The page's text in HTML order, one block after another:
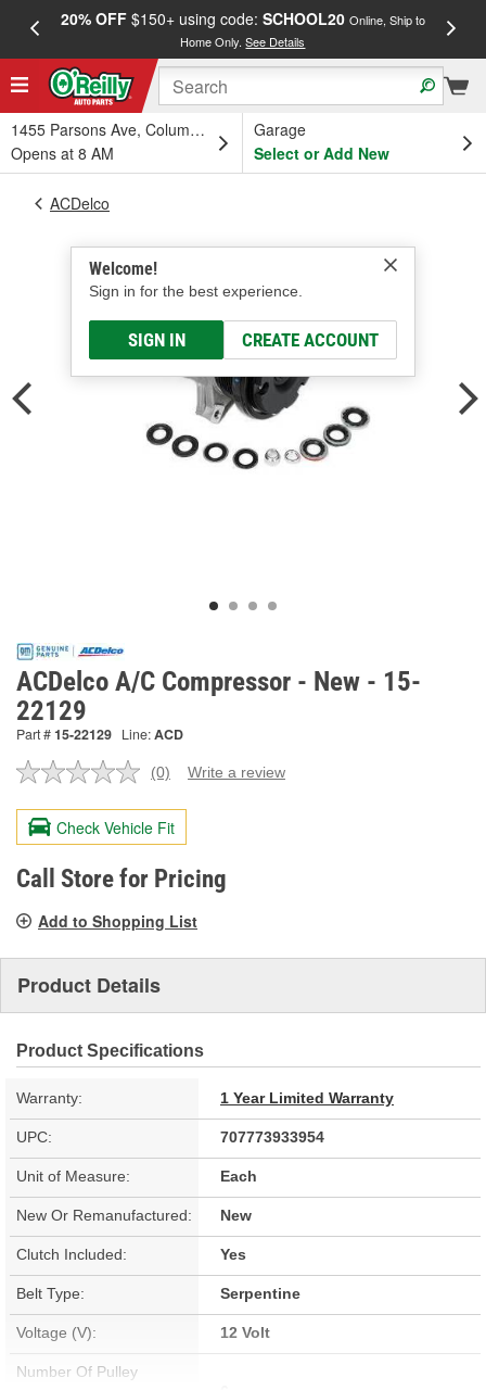
20% OFF$150+ using code: SCHOOL20 Online, Ship to
Home Only.See Details
1455 Parsons Ave, Columbus, OH
Opens at 8 AM
Garage
Select or Add New
Welcome!
Sign in for the best experience.
SIGN IN CREATE ACCOUNT
ACDelco
ACDelco A/C Compressor - New - 15-
22129
Part #15-22129 Line:ACD
No
value.
Same
page
link.
(0) Write a review
Check Vehicle Fit
Call Store for Pricing
Add to Shopping List
Product Details
Product Specifications
Warranty: 1 Year Limited Warranty
UPC: 707773933954
Unit of Measure: Each
New Or Remanufactured: New
Clutch Included: Yes
Belt Type: Serpentine
Voltage (V): 12 Volt
Number Of Pulley